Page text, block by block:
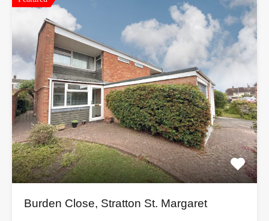
Burden Close, Stratton St. Margaret